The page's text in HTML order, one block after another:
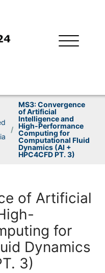
/
MS3: Convergence
of Artificial
Intelligence and
High-Performance
Computing for
Computational Fluid
Dynamics (AI +
HPC4CFD PT. 3)
of Artificial
for
Dynamics
3)